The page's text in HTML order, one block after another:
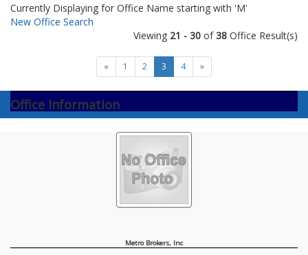
Currently Displaying for Office Name starting with 'M'
New Office Search
Viewing 21 - 30 of38 Office Result(s)
« 1 2 3 4 »
Office Information
Metro Brokers, Inc